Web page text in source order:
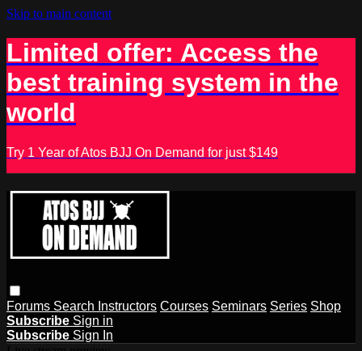
Skip to main content
Limited offer: Access the
best training system in the
world
Try 1 Year of Atos BJJ On Demand for just $149
Forums Search Instructors Courses Seminars Series Shop
Subscribe Sign in
Subscribe Sign In